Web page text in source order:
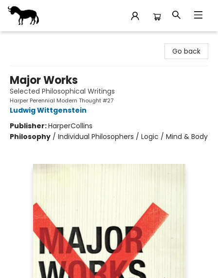
Go back
Major Works
Selected Philosophical Writings
Harper Perennial Modern Thought #27
Ludwig Wittgenstein
Publisher:HarperCollins
Philosophy / Individual Philosophers / Logic / Mind & Body